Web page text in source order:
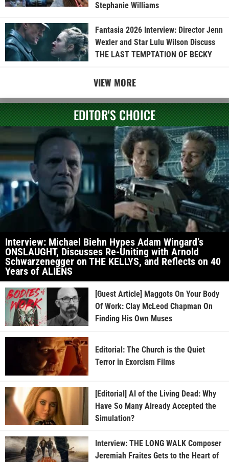
Stephanie Williams
Fantasia 2026 Interview: Director Jenn
Wexler and Star Lulu Wilson Discuss
THE LAST TEMPTATION OF BECKY
VIEW MORE
EDITOR'S CHOICE
Interview: Michael Biehn Hypes Adam Wingard’s
ONSLAUGHT, Discusses Re-Uniting with Arnold
Schwarzenegger on THE KELLYS, and Reflects on 40
Years of ALIENS
[Guest Article] Maggots On Your Body
Of Work: Clay McLeod Chapman On
Finding His Own Muses
Editorial: The Church is the Quiet
Terror in Exorcism Films
[Editorial] AI of the Living Dead: Why
Have So Many Already Accepted the
Simulation?
Interview: THE LONG WALK Composer
Jeremiah Fraites Gets to the Heart of